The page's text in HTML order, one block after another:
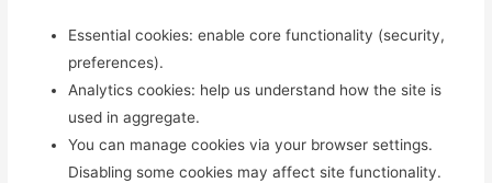
Essential cookies: enable core functionality (security,
preferences).
Analytics cookies: help us understand how the site is
used in aggregate.
You can manage cookies via your browser settings.
Disabling some cookies may affect site functionality.